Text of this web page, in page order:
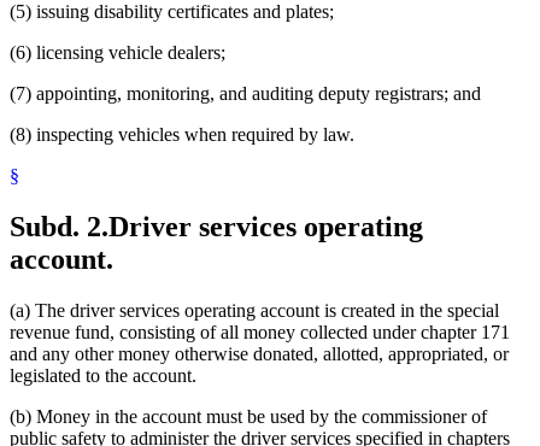
(5) issuing disability certificates and plates;
(6) licensing vehicle dealers;
(7) appointing, monitoring, and auditing deputy registrars; and
(8) inspecting vehicles when required by law.
§
Subd. 2.Driver services operating
account.
(a) The driver services operating account is created in the special
revenue fund, consisting of all money collected under chapter 171
and any other money otherwise donated, allotted, appropriated, or
legislated to the account.
(b) Money in the account must be used by the commissioner of
public safety to administer the driver services specified in chapters